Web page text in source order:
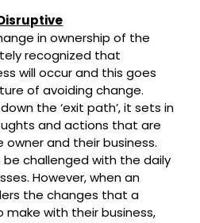
in ownership of the
recognized that
will occur and this goes
of avoiding change.
the ‘exit path’, it sets in
and actions that are
and their business.
challenged with the daily
However, when an
the changes that a
make with their business,